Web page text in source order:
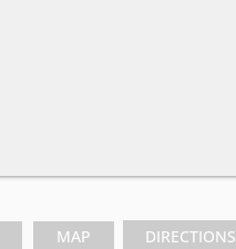
MAP DIRECTIONS